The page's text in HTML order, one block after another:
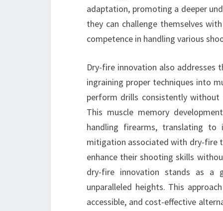
adaptation, promoting a deeper
they can challenge themselves
competence in handling various
Dry-fire innovation also addresses
ingraining proper techniques into
perform drills consistently
This muscle memory
handling firearms, translating to
mitigation associated with dry-fire
enhance their shooting skills
dry-fire innovation stands as a
unparalleled heights. This
accessible, and cost-effective